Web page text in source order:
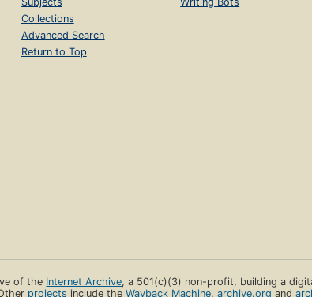
Collections
Advanced Search
Return to Top
of the Internet Archive, a 501(c)(3) non-profit, building a
projects include theWayback Machine,archive.org and